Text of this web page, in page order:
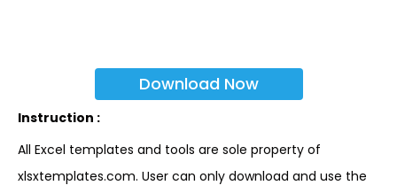
Download Now
Instruction :
All Excel templates and tools are sole property of
xlsxtemplates.com. User can only download and use the